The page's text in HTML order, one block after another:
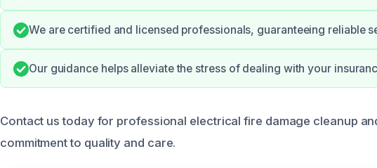
We are certified and licensed professionals, guaranteeing reliable
Our guidance helps alleviate the stress of dealing with your
Contact us today for professional electrical fire damage cleanup
commitment to quality and care.